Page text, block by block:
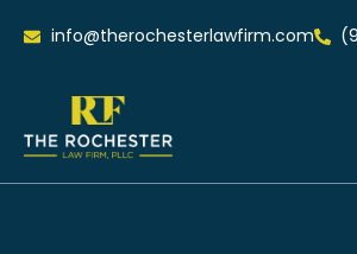
info@therochesterlawfirm.com